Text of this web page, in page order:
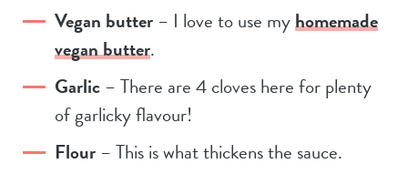
Vegan butter– I love to use myhomemade
vegan butter.
Garlic– There are 4 cloves here for plenty
of garlicky flavour!
Flour– This is what thickens the sauce.